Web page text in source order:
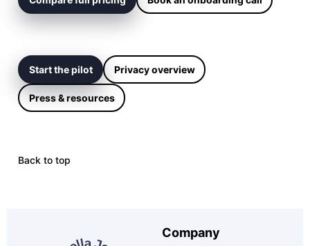
Start the pilot Privacy overview
Press & resources
Back to top
Company